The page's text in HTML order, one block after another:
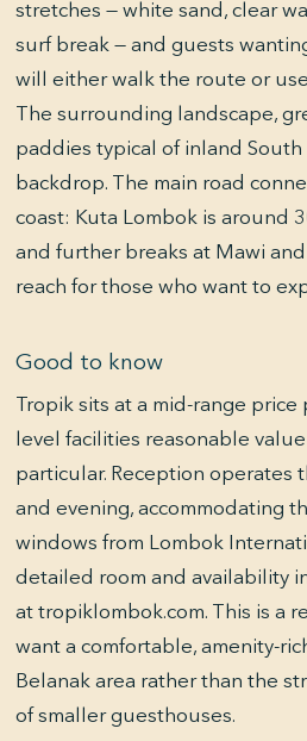
stretches — white sand, clear
surf break — and guests
will either walk the route or
The surrounding landscape,
paddies typical of inland
backdrop. The main road
coast: Kuta Lombok is around
and further breaks at Mawi
reach for those who want to
Good to know
Tropik sits at a mid-range
level facilities reasonable
particular. Reception operates
and evening, accommodating
windows from Lombok
detailed room and availability
at tropiklombok.com. This is a
want a comfortable, amenity-
Belanak area rather than the
of smaller guesthouses.